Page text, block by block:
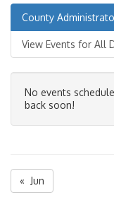
County
View Events for All
No events
back soon!
« Jun